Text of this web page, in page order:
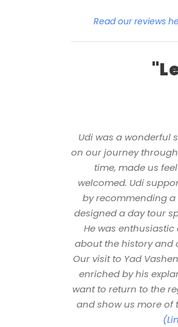
Read our reviews
Udi was a wonderful
on our journey
time, made us
welcomed. Udi
by recommending
designed a day tour
He was
about the history and
Our visit to Yad
enriched by his
want to return to the
and show us more of